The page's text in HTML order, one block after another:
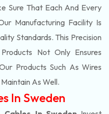
Sure That Each And Every
Manufacturing Facility Is
Standards. This Precision
Not Only Ensures
Products Such As Wires
As Well.
In Sweden